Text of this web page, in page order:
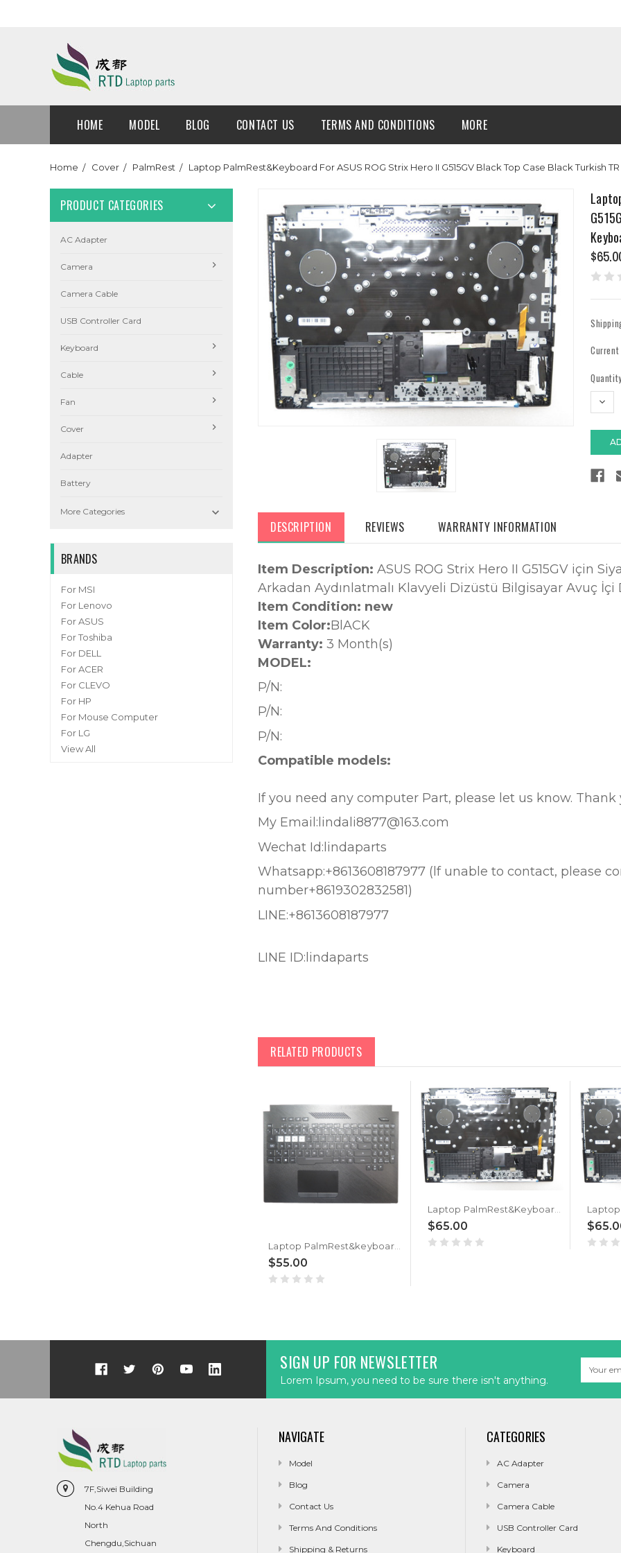
HOME MODEL BLOG CONTACT US TERMS AND CONDITIONS MORE
Home Cover PalmRest Laptop PalmRest&Keyboard For ASUS ROG Strix Hero II G515GV Black Top Case Black Turkish
PRODUCT CATEGORIES
AC Adapter
Camera
Camera Cable
USB Controller Card
Keyboard
Cable
Fan
Cover
Adapter
Battery
More Categories 
BRANDS
For MSI
For Lenovo
For ASUS
For Toshiba
For DELL
For ACER
For CLEVO
For HP
For Mouse Computer
For LG
View All
DESCRIPTION REVIEWS WARRANTY INFORMATION
Item Description: ASUS ROG Strix Hero II G515GV için
Arkadan Aydınlatmalı Klavyeli Dizüstü Bilgisayar Avuç İçi
Item Condition: new
Item Color:BlACK
Warranty: 3 Month(s)
MODEL:
P/N:
P/N:
P/N:
Compatible models:
If you need any computer Part, please let us know. Thank
My Email:lindali8877@163.com
Wechat Id:lindaparts
Whatsapp:+8613608187977 (lf unable to contact, please
number+8619302832581)
LINE:+8613608187977
LINE ID:lindaparts
RELATED PRODUCTS
Laptop PalmRest&keyboard For ASUS ROG Strix Hero II G515GV Black Top Case Black AZERTY Belgium BE RGB Backlit keyboard
$55.00
Laptop PalmRest&Keyboard For ASUS ROG Strix Hero II G515GV Black Top Case Black Portuguese PO RGB Backlit Keyboard
$65.00
SIGN UP FOR NEWSLETTER
Lorem Ipsum, you need to be sure there isn't anything.
Address
7F,Siwei Building
No.4 Kehua Road
North
Chengdu,Sichuan
NAVIGATE
Model
Blog
Contact Us
Terms And Conditions
Shipping & Returns
CATEGORIES
AC Adapter
Camera
Camera Cable
USB Controller Card
Keyboard